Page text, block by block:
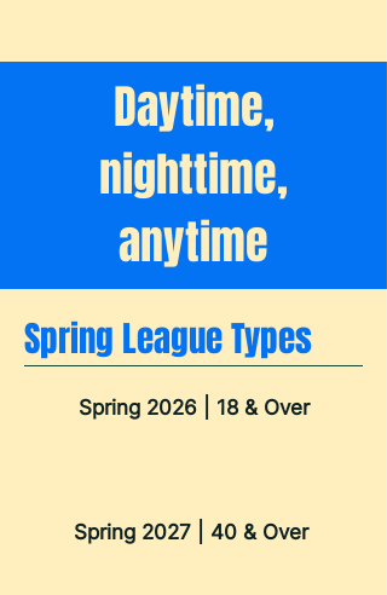
Daytime,
nighttime,
anytime
Spring League Types
Spring 2026 | 18 & Over
Spring 2027 | 40 & Over